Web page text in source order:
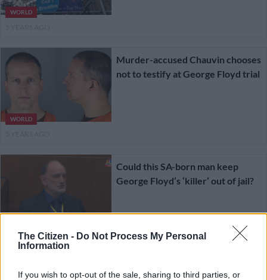
The Citizen - Do Not Process My Personal
Information
If you wish to opt-out of the sale, sharing to third parties, or
WORLD
WORLD
Murder-accused Chauvin chooses
not to testify at George Floyd trial
Could this SA-born man keep
George Floyd’s ‘killer’ out of jail?
5 YEARS AGO
Defence begins for officer